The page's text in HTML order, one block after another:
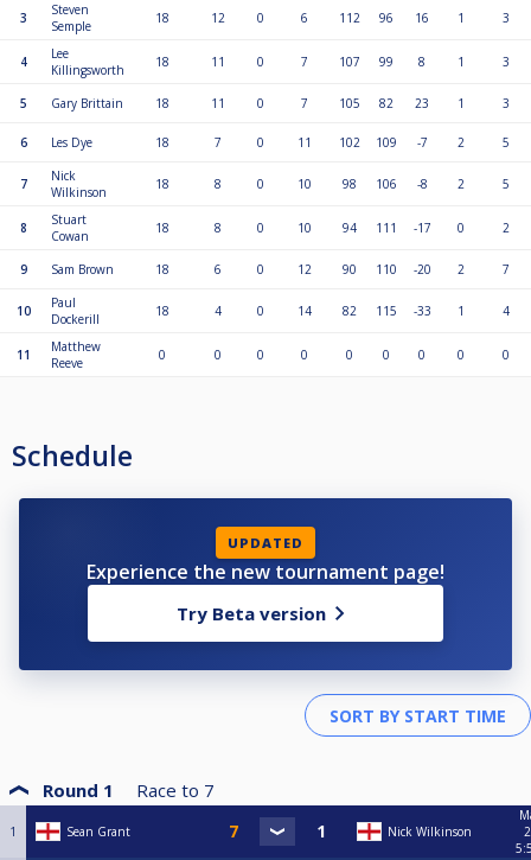
3
Steven
Semple
18 12 0 6 112 96 16 1 3
4
Lee
Killingsworth
18 11 0 7 107 99 8 1 3
5 Gary Brittain 18 11 0 7 105 82 23 1 3
6 Les Dye 18 7 0 11 102 109 -7 2 5
7
Nick
Wilkinson
18 8 0 10 98 106 -8 2 5
8
Stuart
Cowan
18 8 0 10 94 111 -17 0 2
9 Sam Brown 18 6 0 12 90 110 -20 2 7
10
Paul
Dockerill
18 4 0 14 82 115 -33 1 4
11
Matthew
Reeve
0 0 0 0 0 0 0 0 0
Schedule
UPDATED
Experience the new tournament page!
Try Beta version
Round 1 Race to 7
1 Sean Grant Nick Wilkinson